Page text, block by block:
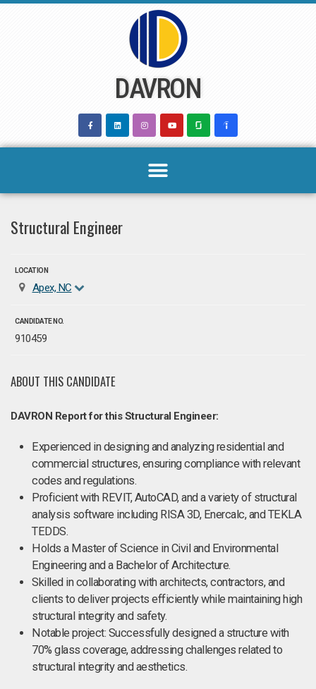
DAVRON
Structural Engineer
LOCATION
Apex, NC
CANDIDATE NO.
910459
ABOUT THIS CANDIDATE
DAVRON Report for this Structural Engineer:
Experienced in designing and analyzing residential and
commercial structures, ensuring compliance with relevant
codes and regulations.
Proficient with REVIT, AutoCAD, and a variety of structural
analysis software including RISA 3D, Enercalc, and TEKLA
TEDDS.
Holds a Master of Science in Civil and Environmental
Engineering and a Bachelor of Architecture.
Skilled in collaborating with architects, contractors, and
clients to deliver projects efficiently while maintaining high
structural integrity and safety.
Notable project: Successfully designed a structure with
70% glass coverage, addressing challenges related to
structural integrity and aesthetics.